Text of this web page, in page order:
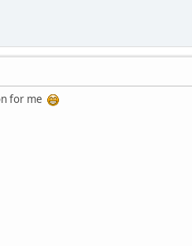
for me